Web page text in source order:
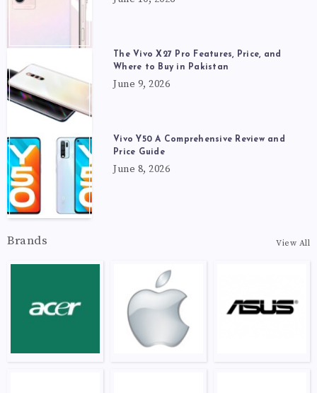
The Vivo X27 Pro Features, Price, and
Where to Buy in Pakistan
June 9, 2026
Vivo Y50 A Comprehensive Review and
Price Guide
June 8, 2026
Brands View All